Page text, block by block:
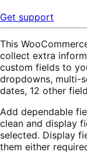
Get support
This
collect extra
custom fields to
dropdowns, multi-
dates, 12 other
Add dependable
clean and display
selected. Display
them either